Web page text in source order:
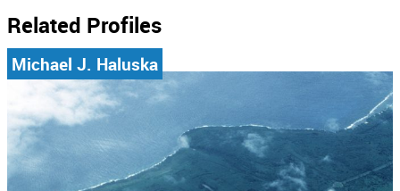
Related Profiles
Michael J. Haluska